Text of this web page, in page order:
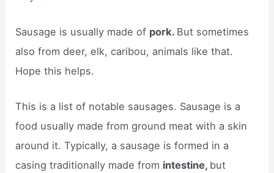
Sausage is usually made of pork. But sometimes
also from deer, elk, caribou, animals like that.
Hope this helps.
This is a list of notable sausages. Sausage is a
food usually made from ground meat with a skin
around it. Typically, a sausage is formed in a
casing traditionally made from intestine, but